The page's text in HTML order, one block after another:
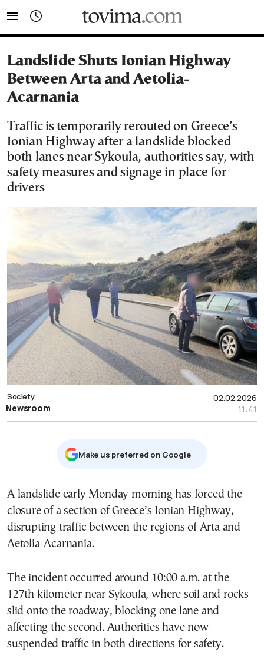
Landslide Shuts Ionian Highway
Between Arta and Aetolia-
Acarnania
Traffic is temporarily rerouted on Greece’s
Ionian Highway after a landslide blocked
both lanes near Sykoula, authorities say, with
safety measures and signage in place for
drivers
02.02.2026
11:41
Society
Newsroom
Μake us preferred on Google
A landslide early Monday morning has forced the
closure of a section of Greece’s Ionian Highway,
disrupting traffic between the regions of Arta and
Aetolia-Acarnania.
The incident occurred around 10:00 a.m. at the
127th kilometer near Sykoula, where soil and rocks
slid onto the roadway, blocking one lane and
affecting the second. Authorities have now
suspended traffic in both directions for safety.